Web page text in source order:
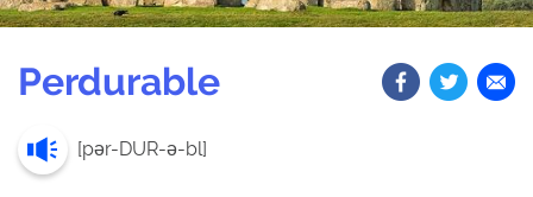
Perdurable
[pər-DUR-ə-bl]